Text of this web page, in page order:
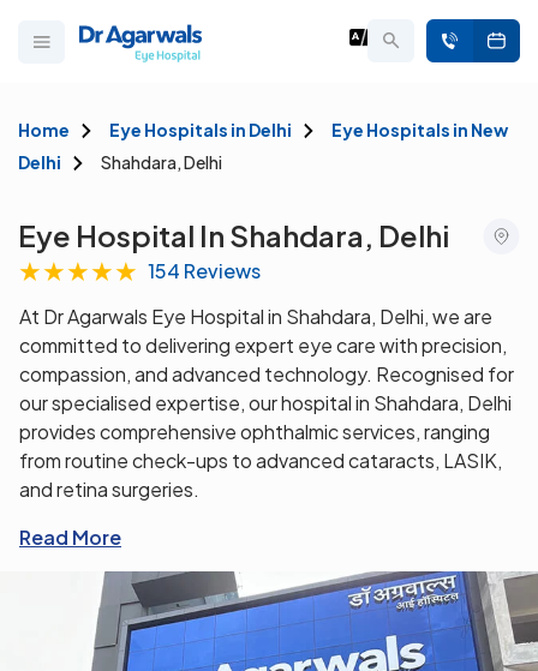
Home Eye Hospitals in Delhi
Eye Hospitals in New
Delhi
Shahdara, Delhi
Eye Hospital In Shahdara, Delhi
★★★★★ 154 Reviews
At Dr Agarwals Eye Hospital in Shahdara, Delhi, we are
committed to delivering expert eye care with precision,
compassion, and advanced technology. Recognised for
our specialised expertise, our hospital in Shahdara, Delhi
provides comprehensive ophthalmic services, ranging
from routine check-ups to advanced cataracts, LASIK,
and retina surgeries.
Read More